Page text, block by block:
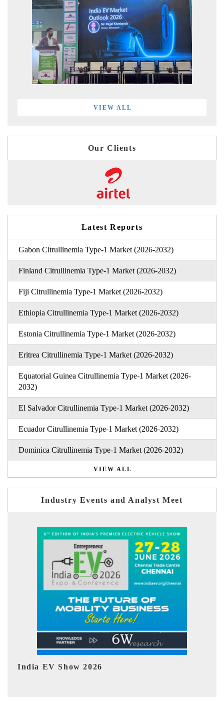
VIEW ALL
Our Clients
Latest Reports
Gabon Citrullinemia Type-1 Market (2026-2032)
Finland Citrullinemia Type-1 Market (2026-2032)
Fiji Citrullinemia Type-1 Market (2026-2032)
Ethiopia Citrullinemia Type-1 Market (2026-2032)
Estonia Citrullinemia Type-1 Market (2026-2032)
Eritrea Citrullinemia Type-1 Market (2026-2032)
Equatorial Guinea Citrullinemia Type-1 Market (2026-
2032)
El Salvador Citrullinemia Type-1 Market (2026-2032)
Ecuador Citrullinemia Type-1 Market (2026-2032)
Dominica Citrullinemia Type-1 Market (2026-2032)
VIEW ALL
Industry Events and Analyst Meet
EV tech India Expo 2026